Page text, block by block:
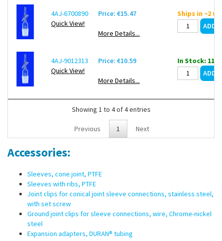
4AJ-6700890
Quick View!
Price: €15.47
More Details...
Ships in ~2
4AJ-9012313
Quick View!
Price: €10.59
More Details...
In Stock: 112
Showing 1 to 4 of 4 entries
Previous 1 Next
Accessories:
Sleeves, cone joint, PTFE
Sleeves with ribs, PTFE
Joint clips for conical joint sleeve connections, stainless steel,
with set screw
Ground joint clips for sleeve connections, wire, Chrome-nickel
steel
Expansion adapters, DURAN® tubing